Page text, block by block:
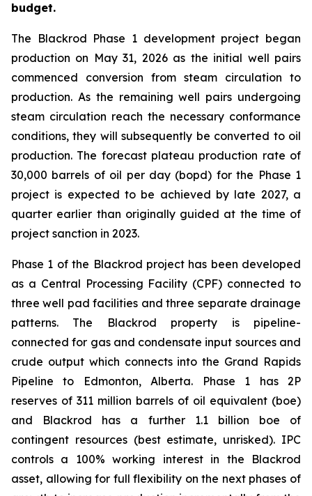
budget.
The Blackrod Phase 1 development project began
production on May 31, 2026 as the initial well pairs
commenced conversion from steam circulation to
production. As the remaining well pairs undergoing
steam circulation reach the necessary conformance
conditions, they will subsequently be converted to oil
production. The forecast plateau production rate of
30,000 barrels of oil per day (bopd) for the Phase 1
project is expected to be achieved by late 2027, a
quarter earlier than originally guided at the time of
project sanction in 2023.
Phase 1 of the Blackrod project has been developed
as a Central Processing Facility (CPF) connected to
three well pad facilities and three separate drainage
patterns. The Blackrod property is pipeline-
connected for gas and condensate input sources and
crude output which connects into the Grand Rapids
Pipeline to Edmonton, Alberta. Phase 1 has 2P
reserves of 311 million barrels of oil equivalent (boe)
and Blackrod has a further 1.1 billion boe of
contingent resources (best estimate, unrisked). IPC
controls a 100% working interest in the Blackrod
asset, allowing for full flexibility on the next phases of